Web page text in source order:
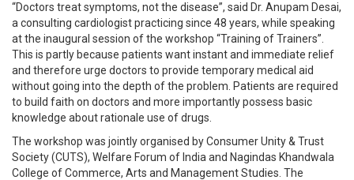
“Doctors treat symptoms, not the disease”, said Dr. Anupam Desai,
a consulting cardiologist practicing since 48 years, while speaking
at the inaugural session of the workshop “Training of Trainers”.
This is partly because patients want instant and immediate relief
and therefore urge doctors to provide temporary medical aid
without going into the depth of the problem. Patients are required
to build faith on doctors and more importantly possess basic
knowledge about rationale use of drugs.
The workshop was jointly organised by Consumer Unity & Trust
Society (CUTS), Welfare Forum of India and Nagindas Khandwala
College of Commerce, Arts and Management Studies. The